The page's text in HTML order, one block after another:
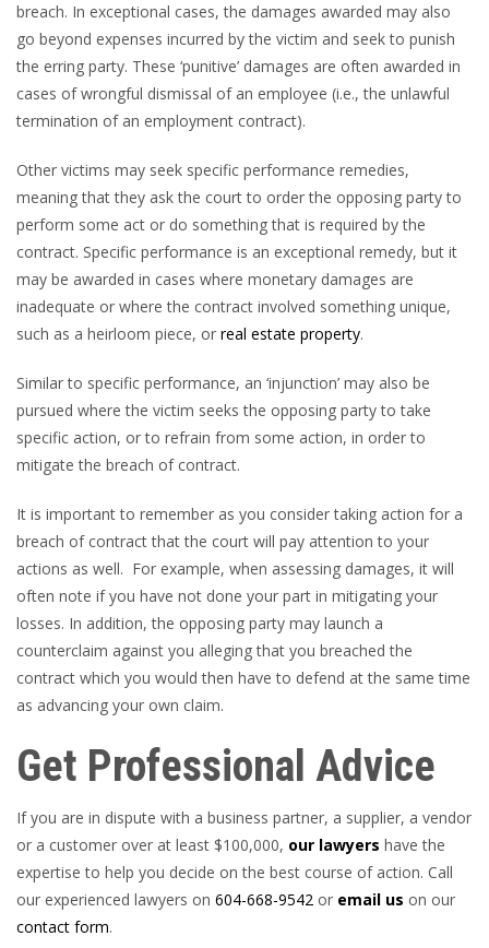
breach. In exceptional cases, the damages awarded may also
go beyond expenses incurred by the victim and seek to punish
the erring party. These ‘punitive’ damages are often awarded in
cases of wrongful dismissal of an employee (i.e., the unlawful
termination of an employment contract).
Other victims may seek specific performance remedies,
meaning that they ask the court to order the opposing party to
perform some act or do something that is required by the
contract. Specific performance is an exceptional remedy, but it
may be awarded in cases where monetary damages are
inadequate or where the contract involved something unique,
such as a heirloom piece, or real estate property.
Similar to specific performance, an ‘injunction’ may also be
pursued where the victim seeks the opposing party to take
specific action, or to refrain from some action, in order to
mitigate the breach of contract.
It is important to remember as you consider taking action for a
breach of contract that the court will pay attention to your
actions as well. For example, when assessing damages, it will
often note if you have not done your part in mitigating your
losses. In addition, the opposing party may launch a
counterclaim against you alleging that you breached the
contract which you would then have to defend at the same time
as advancing your own claim.
Get Professional Advice
If you are in dispute with a business partner, a supplier, a vendor
or a customer over at least $100,000, our lawyers have the
expertise to help you decide on the best course of action. Call
our experienced lawyers on 604-668-9542 or email us on our
contact form.